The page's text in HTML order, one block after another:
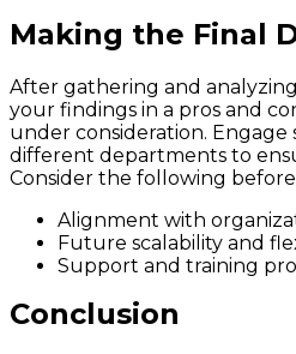
Making the Final
After gathering and
your findings in a pros and
under consideration.
different departments to
Consider the following
Alignment with
Future scalability and
Support and training
Conclusion